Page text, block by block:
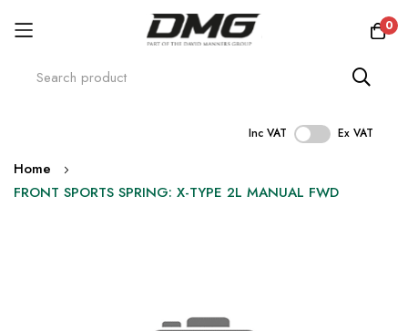
0
Inc VAT Ex VAT
Skip
to
Home
FRONT SPORTS SPRING: X-TYPE 2L MANUAL FWD